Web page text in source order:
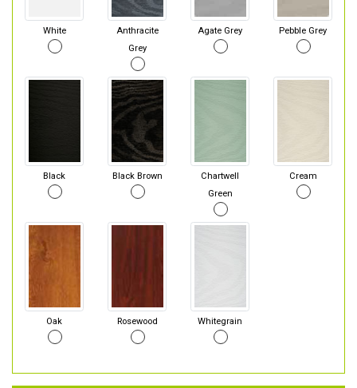
White
Anthracite
Grey
Agate Grey Pebble Grey
Black Black Brown
Chartwell
Green
Cream
Oak Rosewood Whitegrain